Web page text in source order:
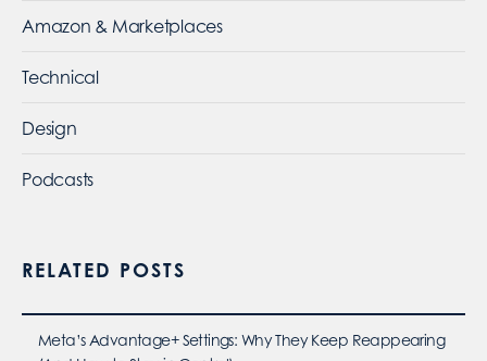
Amazon & Marketplaces
Technical
Design
Podcasts
RELATED POSTS
Meta’s Advantage+ Settings: Why They Keep Reappearing